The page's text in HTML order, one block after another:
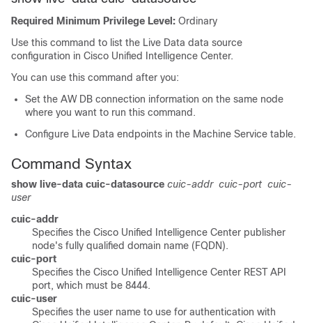
Required Minimum Privilege Level: Ordinary
Use this command to list the Live Data data source
configuration in Cisco Unified Intelligence Center.
You can use this command after you:
Set the AW DB connection information on the same node
where you want to run this command.
Configure Live Data endpoints in the Machine Service table.
Command Syntax
show live-data cuic-datasource cuic-addr cuic-port cuic-
user
cuic-addr
Specifies the Cisco Unified Intelligence Center publisher
node's fully qualified domain name (FQDN).
cuic-port
Specifies the Cisco Unified Intelligence Center REST API
port, which must be 8444.
cuic-user
Specifies the user name to use for authentication with